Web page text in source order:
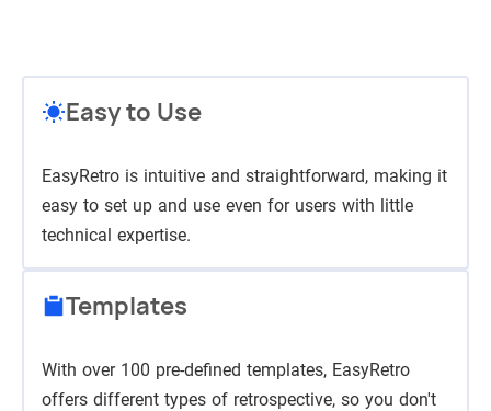
Easy to Use
EasyRetro is intuitive and straightforward, making it
easy to set up and use even for users with little
technical expertise.
Templates
With over 100 pre-defined templates, EasyRetro
offers different types of retrospective, so you don't